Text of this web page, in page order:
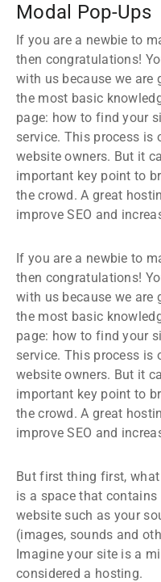
Modal Pop-Ups
If you are a newbie to
then congratulations!
with us because we are
the most basic
page: how to find your
service. This process is
website owners. But it
important key point to
the crowd. A great
improve SEO and
If you are a newbie to
then congratulations!
with us because we are
the most basic
page: how to find your
service. This process is
website owners. But it
important key point to
the crowd. A great
improve SEO and
But first thing first,
is a space that
website such as your
(images, sounds and
Imagine your site is a
considered a hosting.